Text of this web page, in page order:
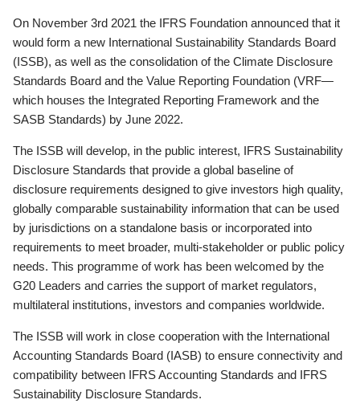
On November 3rd 2021 the IFRS Foundation announced that it
would form a new International Sustainability Standards Board
(ISSB), as well as the consolidation of the Climate Disclosure
Standards Board and the Value Reporting Foundation (VRF—
which houses the Integrated Reporting Framework and the
SASB Standards) by June 2022.
The ISSB will develop, in the public interest, IFRS Sustainability
Disclosure Standards that provide a global baseline of
disclosure requirements designed to give investors high quality,
globally comparable sustainability information that can be used
by jurisdictions on a standalone basis or incorporated into
requirements to meet broader, multi-stakeholder or public policy
needs. This programme of work has been welcomed by the
G20 Leaders and carries the support of market regulators,
multilateral institutions, investors and companies worldwide.
The ISSB will work in close cooperation with the International
Accounting Standards Board (IASB) to ensure connectivity and
compatibility between IFRS Accounting Standards and IFRS
Sustainability Disclosure Standards.